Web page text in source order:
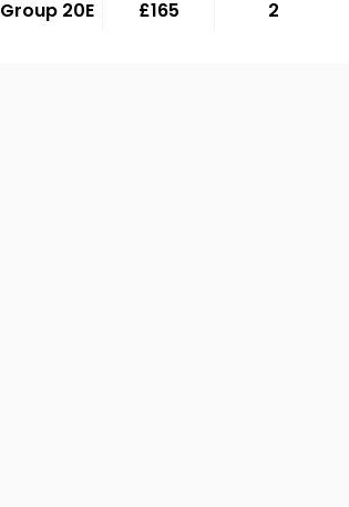
Group 20E £165 2